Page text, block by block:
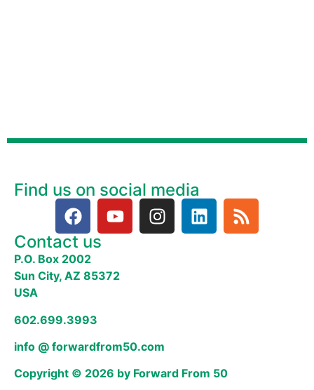
Find us on social media
Contact us
P.O. Box 2002
Sun City, AZ 85372
USA
602.699.3993
info @ forwardfrom50.com
Copyright © 2026 by Forward From 50